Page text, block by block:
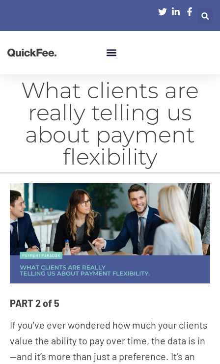
What clients are
really telling us
about payment
flexibility
PART 2 of 5
If you’ve ever wondered how much your clients
value the ability to pay over time, the data is in
—and it’s more than just a preference. It’s an